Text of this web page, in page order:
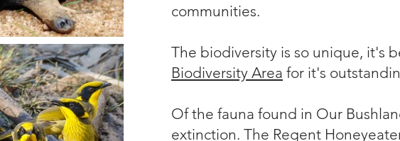
communities.
The biodiversity is so unique, it's
Biodiversity Area for it's
Of the fauna found in Our
extinction. The Regent